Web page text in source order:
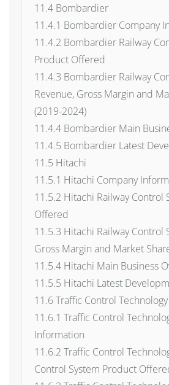
11.4 Bombardier
11.4.1 Bombardier Company
11.4.2 Bombardier Railway
Product Offered
11.4.3 Bombardier Railway
Revenue, Gross Margin and
(2019-2024)
11.4.4 Bombardier Main
11.4.5 Bombardier Latest
11.5 Hitachi
11.5.1 Hitachi Company
11.5.2 Hitachi Railway Control
Offered
11.5.3 Hitachi Railway Control
Gross Margin and Market
11.5.4 Hitachi Main Business
11.5.5 Hitachi Latest
11.6 Traffic Control Technology
11.6.1 Traffic Control
Information
11.6.2 Traffic Control
Control System Product